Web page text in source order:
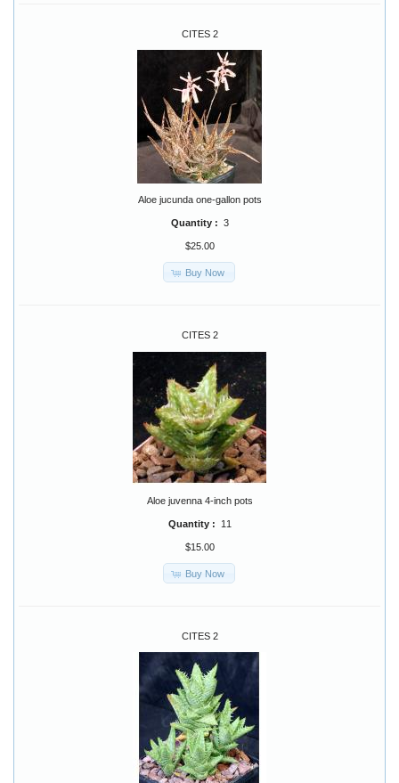
CITES 2
Aloe jucunda one-gallon pots
Quantity : 3
$25.00
Buy Now
CITES 2
Aloe juvenna 4-inch pots
Quantity : 11
$15.00
Buy Now
CITES 2